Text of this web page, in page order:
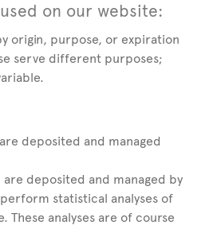
on our website:
origin, purpose, or expiration
serve different purposes;
deposited and managed
deposited and managed by
statistical analyses of
These analyses are of course